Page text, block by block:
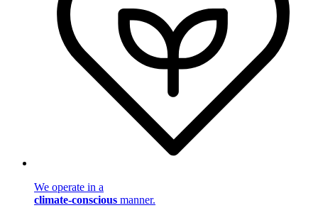
We operate in a
climate-conscious manner.